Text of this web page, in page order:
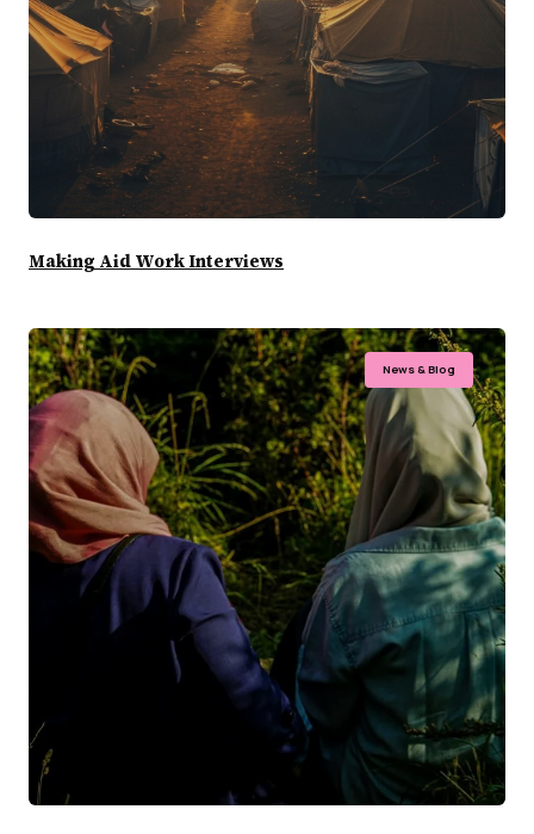
Making Aid Work Interviews
News & Blog